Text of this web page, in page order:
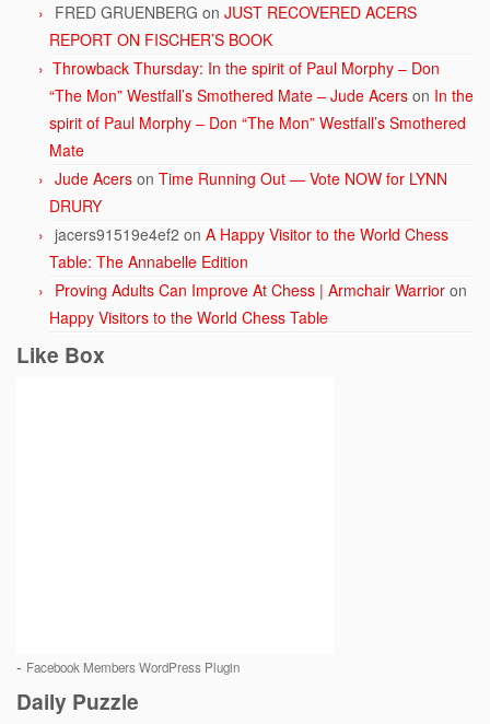
FRED GRUENBERG on JUST RECOVERED ACERS
REPORT ON FISCHER’S BOOK
Throwback Thursday: In the spirit of Paul Morphy – Don
“The Mon” Westfall’s Smothered Mate – Jude Acers on In the
spirit of Paul Morphy – Don “The Mon” Westfall’s Smothered
Mate
Jude Acers on Time Running Out — Vote NOW for LYNN
DRURY
jacers91519e4ef2 on A Happy Visitor to the World Chess
Table: The Annabelle Edition
Proving Adults Can Improve At Chess | Armchair Warrior on
Happy Visitors to the World Chess Table
Like Box
- Facebook Members WordPress Plugin
Daily Puzzle